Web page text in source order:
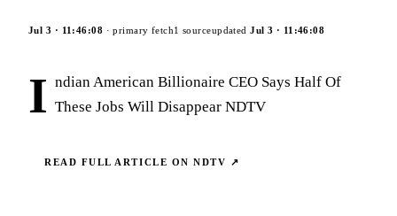
Jul 3 · 11:46:08 · primary fetch1 sourceupdatedJul 3 · 11:46:08
I ndian American Billionaire CEO Says Half Of
These Jobs Will Disappear NDTV
READ FULL ARTICLE ONNDTV ↗